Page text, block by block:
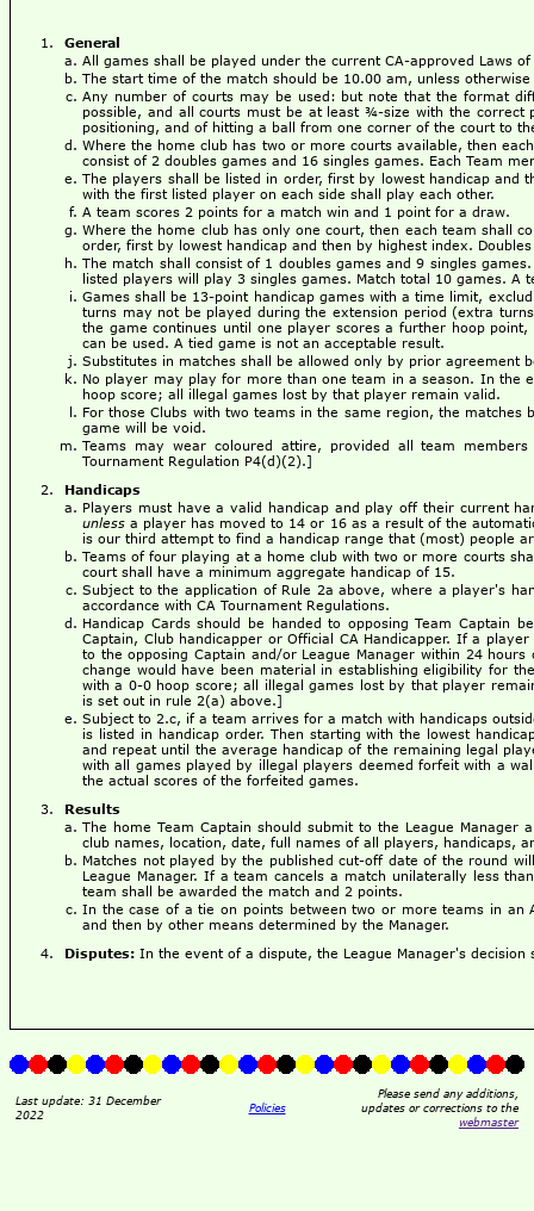
General
All games shall be played under the current CA-approved Laws
The start time of the match should be 10.00 am, unless
Any number of courts may be used: but note that the format
possible, and all courts must be at least ¾-size with the correct
positioning, and of hitting a ball from one corner of the court to
Where the home club has two or more courts available, then
consist of 2 doubles games and 16 singles games. Each Team
The players shall be listed in order, first by lowest handicap and
with the first listed player on each side shall play each other.
A team scores 2 points for a match win and 1 point for a draw.
Where the home club has only one court, then each team shall
order, first by lowest handicap and then by highest index.
The match shall consist of 1 doubles games and 9 singles
listed players will play 3 singles games. Match total 10 games.
Games shall be 13-point handicap games with a time limit,
turns may not be played during the extension period (extra
the game continues until one player scores a further hoop
can be used. A tied game is not an acceptable result.
Substitutes in matches shall be allowed only by prior agreement
No player may play for more than one team in a season. In
hoop score; all illegal games lost by that player remain valid.
For those Clubs with two teams in the same region, the
game will be void.
Teams may wear coloured attire, provided all team
Tournament Regulation P4(d)(2).]
Handicaps
Players must have a valid handicap and play off their current
unless a player has moved to 14 or 16 as a result of the
is our third attempt to find a handicap range that (most) people
Teams of four playing at a home club with two or more courts
court shall have a minimum aggregate handicap of 15.
Subject to the application of Rule 2a above, where a player's
accordance with CA Tournament Regulations.
Handicap Cards should be handed to opposing Team
Captain, Club handicapper or Official CA Handicapper. If a
to the opposing Captain and/or League Manager within 24
change would have been material in establishing eligibility for
with a 0-0 hoop score; all illegal games lost by that player
is set out in rule 2(a) above.]
Subject to 2.c, if a team arrives for a match with handicaps
is listed in handicap order. Then starting with the lowest
and repeat until the average handicap of the remaining legal
with all games played by illegal players deemed forfeit with a
the actual scores of the forfeited games.
Results
The home Team Captain should submit to the League
club names, location, date, full names of all players, handicaps,
Matches not played by the published cut-off date of the round
League Manager. If a team cancels a match unilaterally less
team shall be awarded the match and 2 points.
In the case of a tie on points between two or more teams in
and then by other means determined by the Manager.
Disputes: In the event of a dispute, the League Manager's decision
Last update: 31 December
2022
Policies
Please send any additions,
updates or corrections to the
webmaster